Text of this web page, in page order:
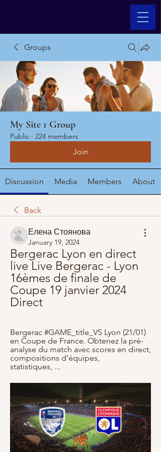
Groups
My Site 1 Group
Public · 224 members
Join
Discussion Media Members About
Back
Елена Стоянова
January 19, 2024
Bergerac Lyon en direct
live Live Bergerac - Lyon
16èmes de finale de
Coupe 19 janvier 2024
Direct
Bergerac #GAME_title_VS Lyon (21/01)
en Coupe de France. Obtenez la pré-
analyse du match avec scores en direct,
compositions d'équipes,
statistiques, ...